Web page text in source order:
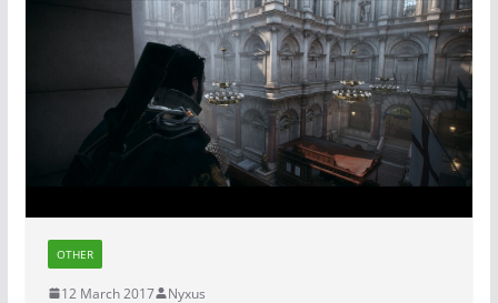
OTHER
12 March 2017 Nyxus